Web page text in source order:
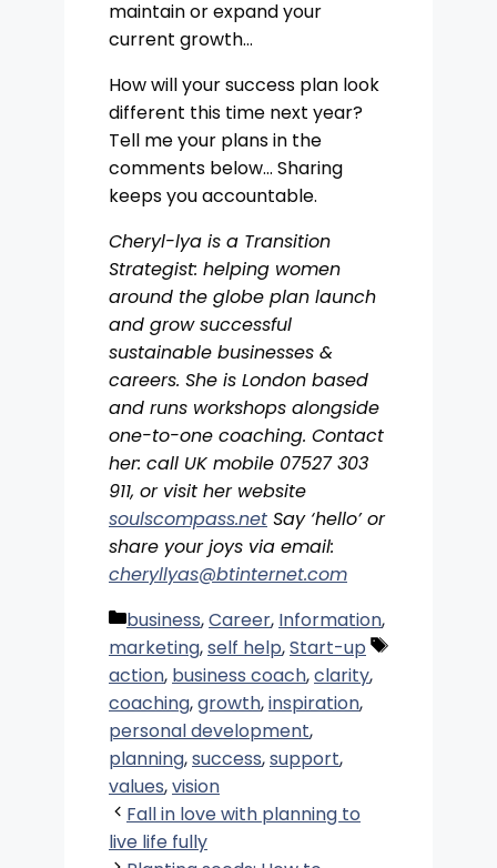
maintain or expand your
current growth…
How will your success plan look
different this time next year?
Tell me your plans in the
comments below… Sharing
keeps you accountable.
Cheryl-lya is a Transition
Strategist: helping women
around the globe plan launch
and grow successful
sustainable businesses &
careers. She is London based
and runs workshops alongside
one-to-one coaching. Contact
her: call UK mobile 07527 303
911, or visit her website
soulscompass.net Say ‘hello’ or
share your joys via email:
cheryllyas@btinternet.com
Categories
business,Career, Information,
marketing,self help,Start-up
Tags
action, business coach,clarity,
coaching,growth,inspiration,
personal development,
planning,success,support,
values,vision
Fall in love with planning to
live life fully